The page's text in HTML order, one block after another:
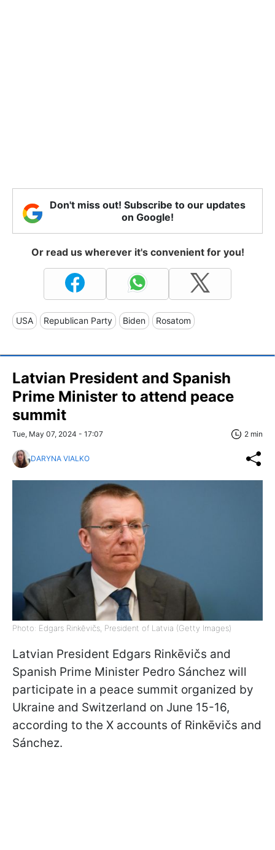
Don't miss out! Subscribe to our updates
on Google!
Or read us wherever it's convenient for you!
USA Republican Party Biden Rosatom
Latvian President and Spanish
Prime Minister to attend peace
summit
Tue, May 07, 2024 - 17:07 2 min
DARYNA VIALKO
Photo: Edgars Rinkēvičs, President of Latvia (Getty Images)
Latvian President Edgars Rinkēvičs and
Spanish Prime Minister Pedro Sánchez will
participate in a peace summit organized by
Ukraine and Switzerland on June 15-16,
according to the X accounts of Rinkēvičs and
Sánchez.